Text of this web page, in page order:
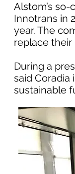
Alstom’s
Innotrans in
year. The
replace their
During a
said
sustainable